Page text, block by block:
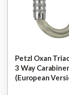
Petzl Oxan
3 Way Carabiner
(European